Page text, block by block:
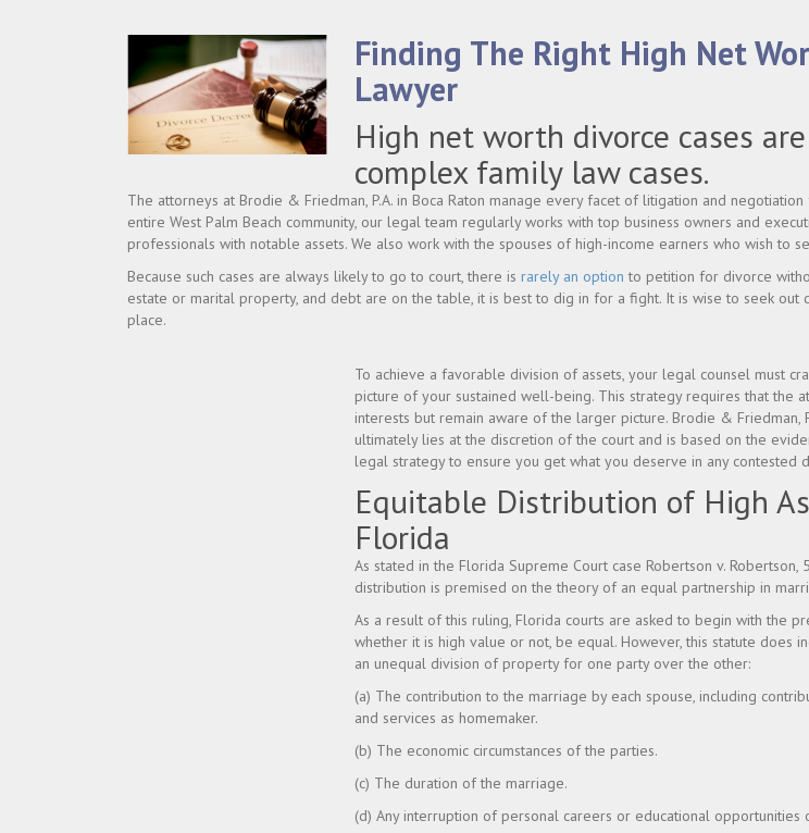
Finding The Right High Net
Lawyer
High net worth divorce cases
complex family law cases.
The attorneys at Brodie & Friedman, P.A. in Boca Raton manage every facet of litigation and
entire West Palm Beach community, our legal team regularly works with top business owners and
professionals with notable assets. We also work with the spouses of high-income earners who wish to
Because such cases are always likely to go to court, there is rarely an option to petition for divorce
estate or marital property, and debt are on the table, it is best to dig in for a fight. It is wise to seek out
place.
To achieve a favorable division of assets, your legal counsel must
picture of your sustained well-being. This strategy requires that the
interests but remain aware of the larger picture. Brodie & Friedman,
ultimately lies at the discretion of the court and is based on the
legal strategy to ensure you get what you deserve in any contested
Equitable Distribution of High
Florida
As stated in the Florida Supreme Court case Robertson v. Robertson,
distribution is premised on the theory of an equal partnership in
As a result of this ruling, Florida courts are asked to begin with the
whether it is high value or not, be equal. However, this statute does
an unequal division of property for one party over the other:
(a) The contribution to the marriage by each spouse, including
and services as homemaker.
(b) The economic circumstances of the parties.
(c) The duration of the marriage.
(d) Any interruption of personal careers or educational opportunities